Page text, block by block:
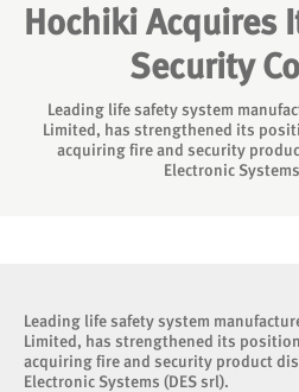
Hochiki Acquires
Security
Leading life safety system
Limited, has strengthened its
acquiring fire and security
Electronic
Leading life safety system
Limited, has strengthened its
acquiring fire and security product
Electronic Systems (DES srl).